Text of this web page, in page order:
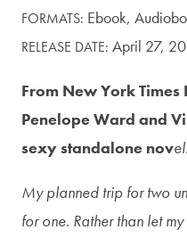
FORMATS: Ebook,
RELEASE DATE: April 27,
From New York
Penelope Ward and
sexy standalone novel.
My planned trip for two
for one. Rather than let